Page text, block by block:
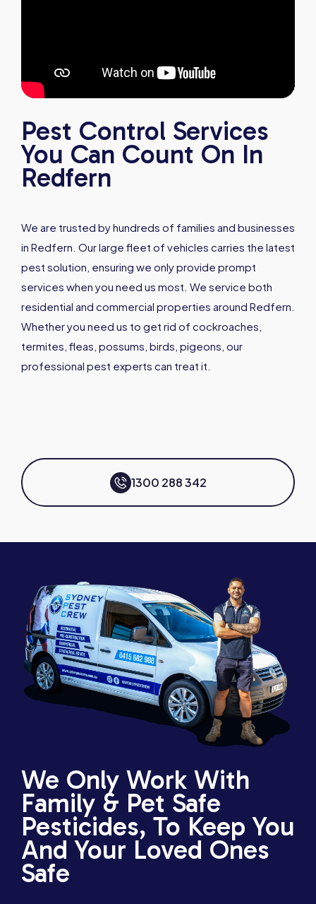
Pest Control Services
You Can Count On In
Redfern
We are trusted by hundreds of families and businesses
in Redfern. Our large fleet of vehicles carries the latest
pest solution, ensuring we only provide prompt
services when you need us most. We service both
residential and commercial properties around Redfern.
Whether you need us to get rid of cockroaches,
termites, fleas, possums, birds, pigeons, our
professional pest experts can treat it.
1300 288 342
We Only Work With
Family & Pet Safe
Pesticides, To Keep You
And Your Loved Ones
Safe